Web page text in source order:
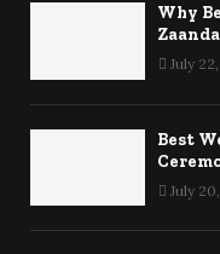
Why
July
Best
July